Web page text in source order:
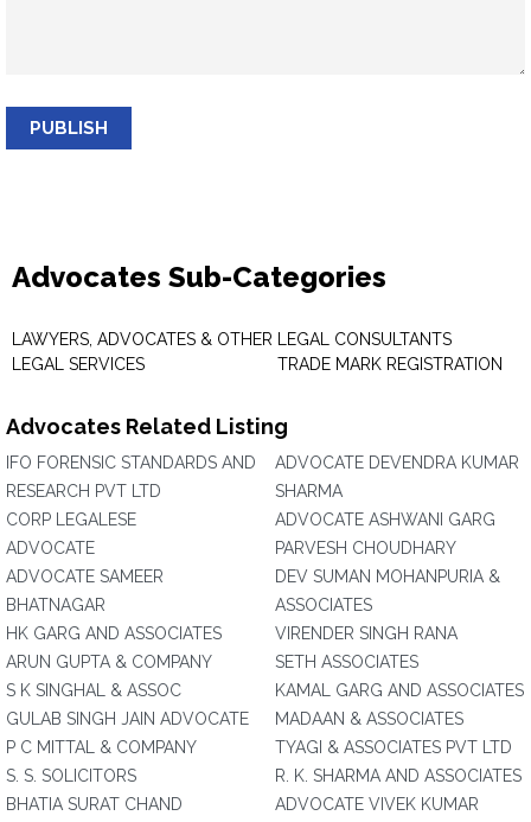
PUBLISH
Advocates Sub-Categories
LAWYERS, ADVOCATES & OTHER
LEGAL SERVICES
LEGAL CONSULTANTS
TRADE MARK REGISTRATION
Advocates Related Listing
IFO FORENSIC STANDARDS AND
RESEARCH PVT LTD
CORP LEGALESE
ADVOCATE
ADVOCATE SAMEER
BHATNAGAR
HK GARG AND ASSOCIATES
ARUN GUPTA & COMPANY
S K SINGHAL & ASSOC
GULAB SINGH JAIN ADVOCATE
P C MITTAL & COMPANY
S. S. SOLICITORS
BHATIA SURAT CHAND
ADVOCATE DEVENDRA KUMAR
SHARMA
ADVOCATE ASHWANI GARG
PARVESH CHOUDHARY
DEV SUMAN MOHANPURIA &
ASSOCIATES
VIRENDER SINGH RANA
SETH ASSOCIATES
KAMAL GARG AND ASSOCIATES
MADAAN & ASSOCIATES
TYAGI & ASSOCIATES PVT LTD
R. K. SHARMA AND ASSOCIATES
ADVOCATE VIVEK KUMAR